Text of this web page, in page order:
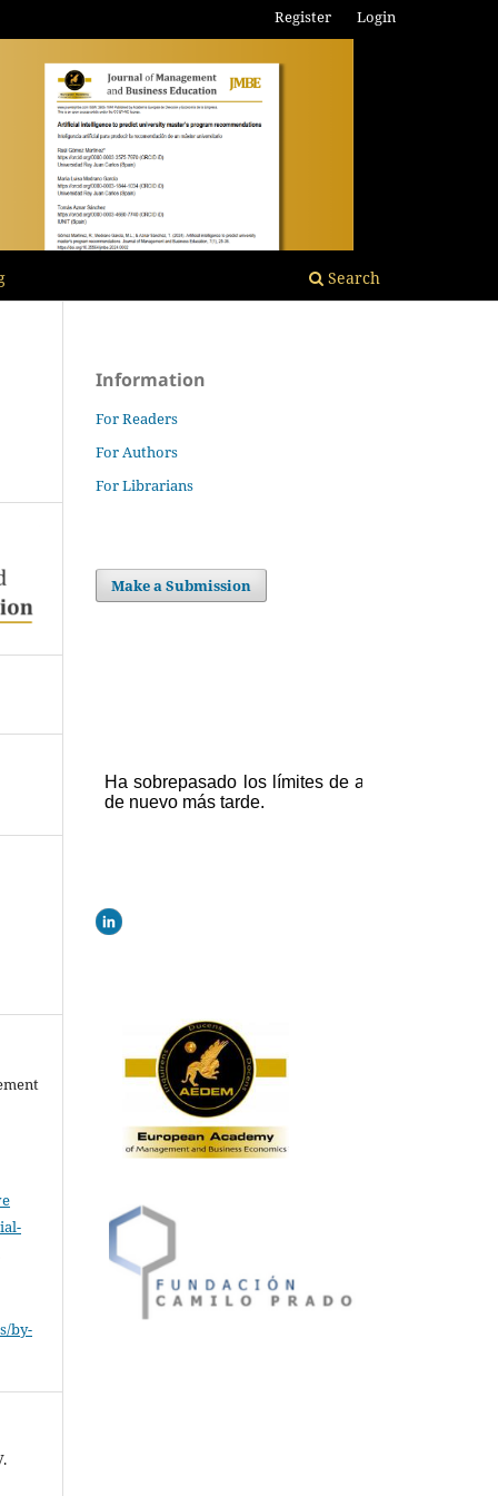
Search
Register Login
by-
Information
For Readers
For Authors
For Librarians
Make a Submission